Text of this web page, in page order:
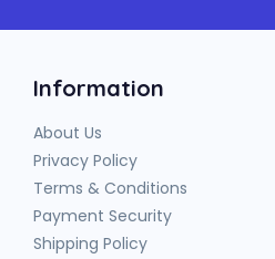
Information
About Us
Privacy Policy
Terms & Conditions
Payment Security
Shipping Policy